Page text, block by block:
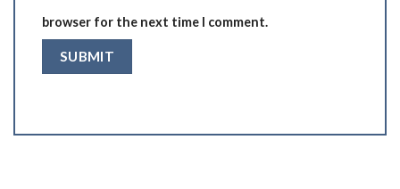
browser for the next time I comment.